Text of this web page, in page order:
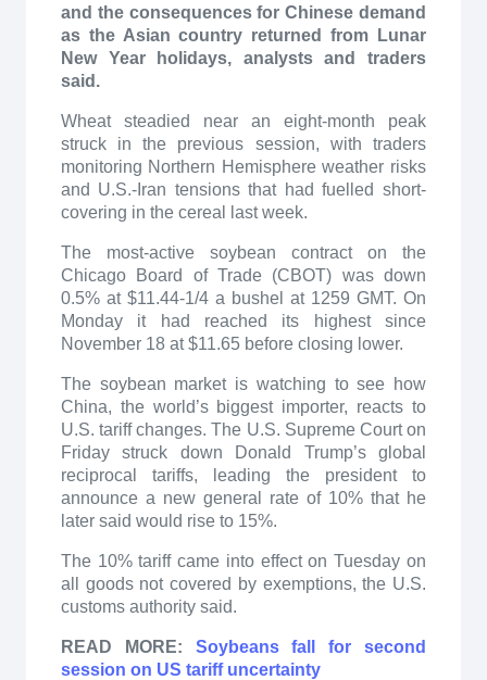
and the consequences for Chinese demand
as the Asian country returned from Lunar
New Year holidays, analysts and traders
said.
Wheat steadied near an eight-month peak
struck in the previous session, with traders
monitoring Northern Hemisphere weather risks
and U.S.-Iran tensions that had fuelled short-
covering in the cereal last week.
The most-active soybean contract on the
Chicago Board of Trade (CBOT) was down
0.5% at $11.44-1/4 a bushel at 1259 GMT. On
Monday it had reached its highest since
November 18 at $11.65 before closing lower.
The soybean market is watching to see how
China, the world’s biggest importer, reacts to
U.S. tariff changes. The U.S. Supreme Court on
Friday struck down Donald Trump’s global
reciprocal tariffs, leading the president to
announce a new general rate of 10% that he
later said would rise to 15%.
The 10% tariff came into effect on Tuesday on
all goods not covered by exemptions, the U.S.
customs authority said.
READ MORE: Soybeans fall for second
session on US tariff uncertainty